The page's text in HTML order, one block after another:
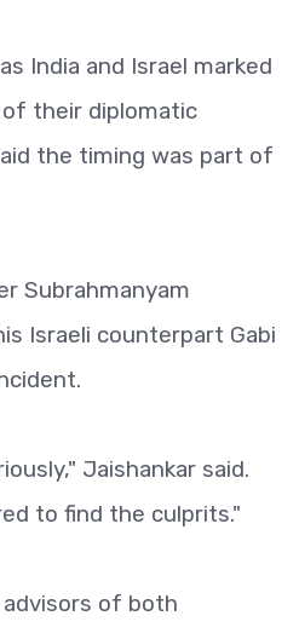
India and Israel marked
their diplomatic
the timing was part of
Subrahmanyam
Israeli counterpart Gabi
Jaishankar said.
to find the culprits."
of both